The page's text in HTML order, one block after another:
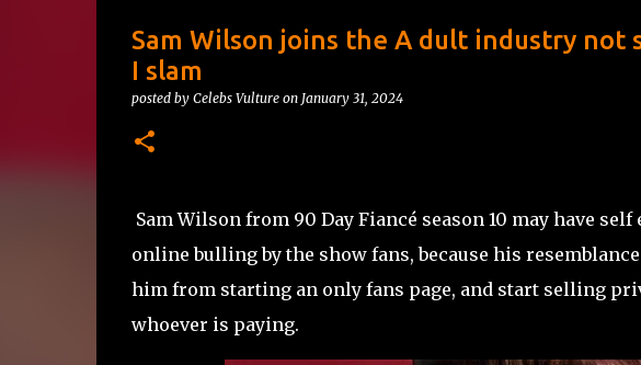
Sam Wilson joins the A dult industry not
I slam
posted by Celebs Vulture on January 31, 2024
Sam Wilson from 90 Day Fiancé season 10 may have
online bulling by the show fans, because his
him from starting an only fans page, and start selling
whoever is paying.